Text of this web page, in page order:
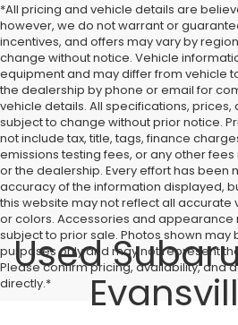
*All pricing and vehicle details are
however, we do not warrant or
incentives, and offers may vary by
change without notice. Vehicle
equipment and may differ from vehicle
the dealership by phone or email for
vehicle details. All specifications,
subject to change without prior notice.
not include tax, title, tags, finance
emissions testing fees, or any other
or the dealership. Every effort has been
accuracy of the information displayed,
this website may not reflect all accurate
or colors. Accessories and appearance
subject to prior sale. Photos shown may
purposes only and may not represent
Please confirm pricing, availability, and
directly.*
Used